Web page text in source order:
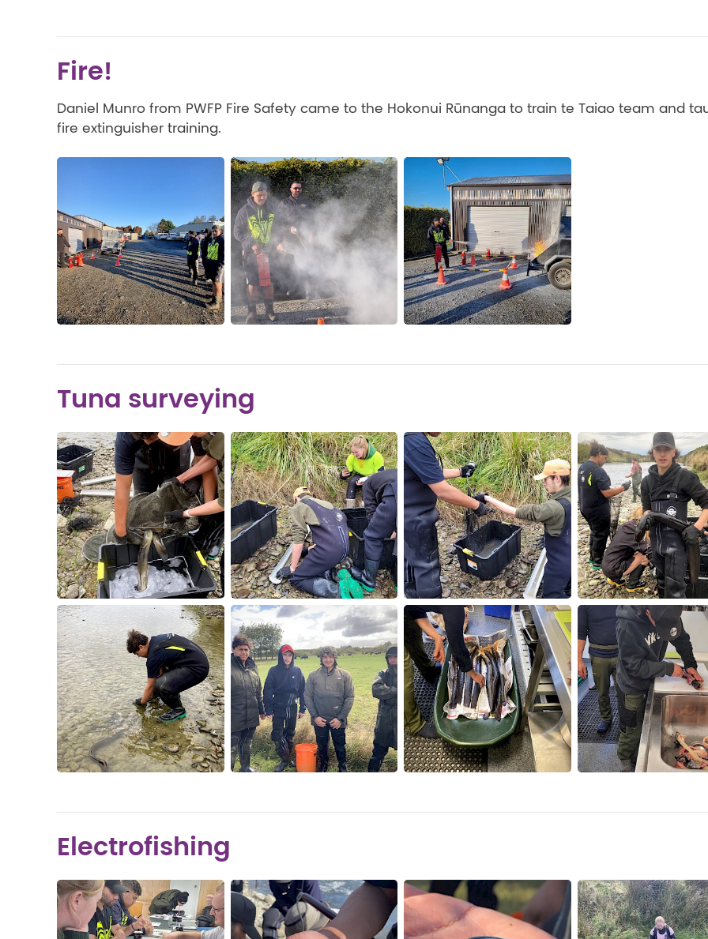
Fire!
Daniel Munro from PWFP Fire Safety came to the Hokonui Rūnanga to train te Taiao team and
fire extinguisher training.
Tuna surveying
Electrofishing